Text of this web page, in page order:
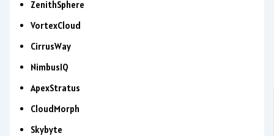
ZenithSphere
VortexCloud
CirrusWay
NimbusIQ
ApexStratus
CloudMorph
Skybyte